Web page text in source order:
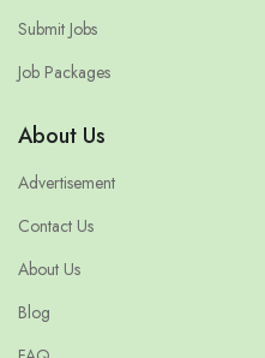
Submit Jobs
Job Packages
About Us
Advertisement
Contact Us
About Us
Blog